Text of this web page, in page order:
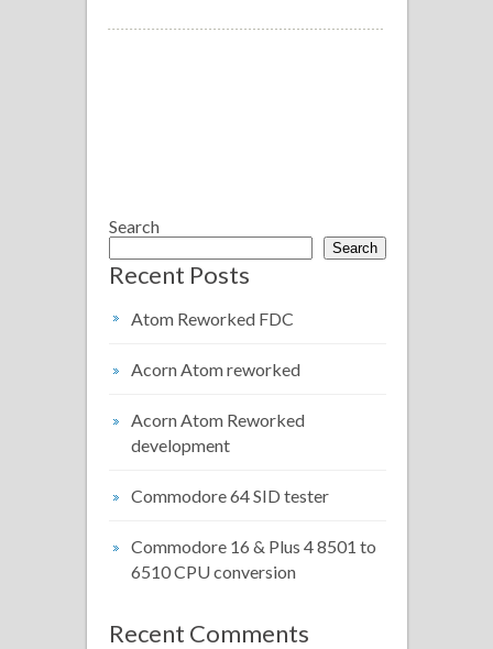
Search
Search
Recent Posts
Atom Reworked FDC
Acorn Atom reworked
Acorn Atom Reworked
development
Commodore 64 SID tester
Commodore 16 & Plus 4 8501 to
6510 CPU conversion
Recent Comments